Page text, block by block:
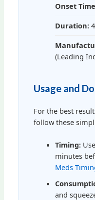
Onset
Duration:4
(Leading
Usage and
For the best
follow these
Timing:
minutes
Meds
and